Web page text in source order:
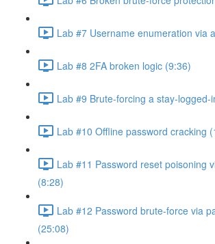
Lab #7 Username enumeration via
Lab #8 2FA broken logic (9:36)
Lab #9 Brute-forcing a stay-logged-
Lab #10 Offline password cracking
Lab #11 Password reset poisoning
(8:28)
Lab #12 Password brute-force via
(25:08)